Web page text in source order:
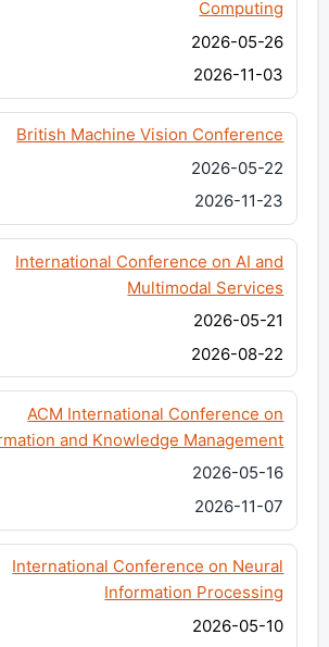
Computing
2026-05-26
2026-11-03
British Machine Vision Conference
2026-05-22
2026-11-23
International Conference on AI and
Multimodal Services
2026-05-21
2026-08-22
ACM International Conference on
and Knowledge Management
2026-05-16
2026-11-07
International Conference on Neural
Information Processing
2026-05-10